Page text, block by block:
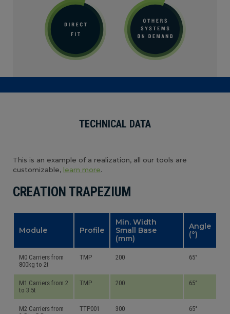
TECHNICAL DATA
This is an example of a realization, all our tools are
customizable, learn more.
CREATION TRAPEZIUM
Module Profile
Min. Width
Small Base
(mm)
Angle
(°)
M0 Carriers from
800kg to 2t
TMP 200 65°
M1 Carriers from 2
to 3.5t
TMP 200 65°
M2 Carriers from
TTP001 300 65°